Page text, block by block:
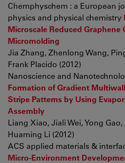
Chemphyschem : a European
physics and physical chemistry
Microscale Reduced Graphene
Micromolding
Jia Zhang, Zhenlong Wang,
Frank Placido (2012)
Nanoscience and
Formation of Gradient
Stripe Patterns by Using
Assembly
Liang Xiao, Jiali Wei, Yong
Huaming Li (2012)
ACS applied materials &
Micro-Environment